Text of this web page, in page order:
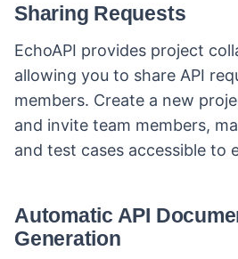
Sharing Requests
EchoAPI provides project
allowing you to share API
members. Create a new
and invite team members,
and test cases accessible to
Automatic API
Generation